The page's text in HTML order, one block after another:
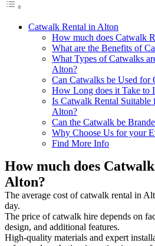
Catwalk Rental in Alton
How much does Catwalk
What are the Benefits of
What Types of Catwalks
Alton?
Can Catwalks be Used for
How Long does it Take to
Is Catwalk Rental Suitable
Alton?
Can the Catwalk be
Why Choose Us for your
Find More Info
How much does
Alton?
The average cost of catwalk rental in
day.
The price of catwalk hire depends on
design, and additional features.
High-quality materials and expert